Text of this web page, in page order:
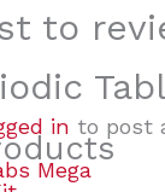
to
in to post